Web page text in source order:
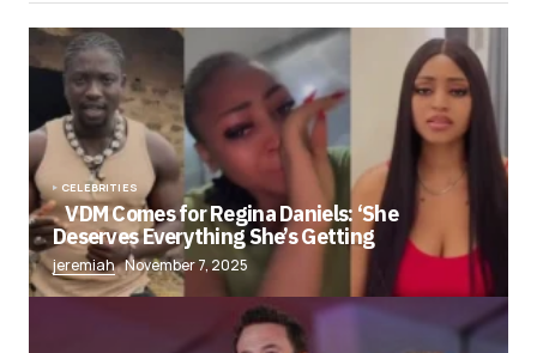
CELEBRITIES
VDM Comes for Regina Daniels: ‘She
Deserves Everything She’s Getting
jeremiah November 7, 2025